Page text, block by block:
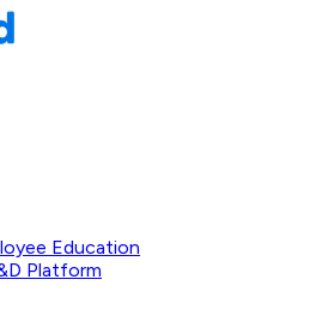
Education
Platform